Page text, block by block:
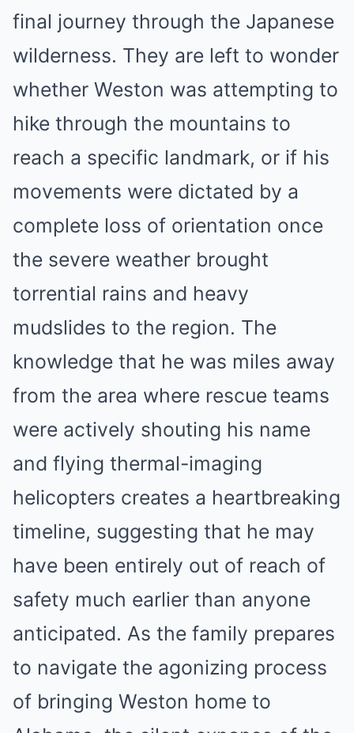
final journey through the Japanese
wilderness. They are left to wonder
whether Weston was attempting to
hike through the mountains to
reach a specific landmark, or if his
movements were dictated by a
complete loss of orientation once
the severe weather brought
torrential rains and heavy
mudslides to the region. The
knowledge that he was miles away
from the area where rescue teams
were actively shouting his name
and flying thermal-imaging
helicopters creates a heartbreaking
timeline, suggesting that he may
have been entirely out of reach of
safety much earlier than anyone
anticipated. As the family prepares
to navigate the agonizing process
of bringing Weston home to